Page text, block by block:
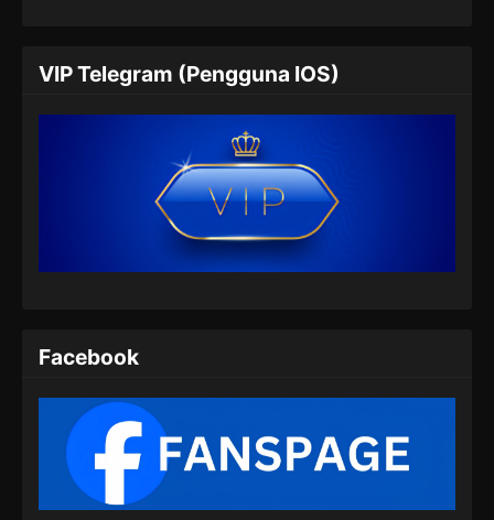
Martial Master Episode 453 Subtitle
Indonesia
Eps 453 - Martial Master Episode 453 Subtitle
Indonesia - Juli 9, 2024
Martial Master Episode 454 Subtitle
Indonesia
Eps 454 - Martial Master Episode 454 Subtitle
Indonesia - Juli 14, 2024
Indonesia - Juli 16, 2024
Martial Master Episode 456 Subtitle
Indonesia
VIP Telegram (Pengguna IOS)
Facebook